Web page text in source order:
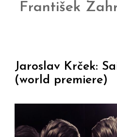
František
Jaroslav Krček:
(world premiere)